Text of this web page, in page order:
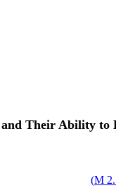
Their Ability
)